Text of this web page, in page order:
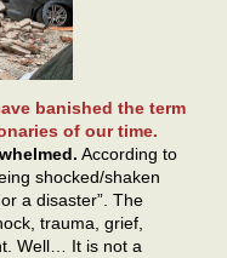
banished the term
of our time.
According to
shocked/shaken
a disaster”. The
trauma, grief,
Well… It is not a